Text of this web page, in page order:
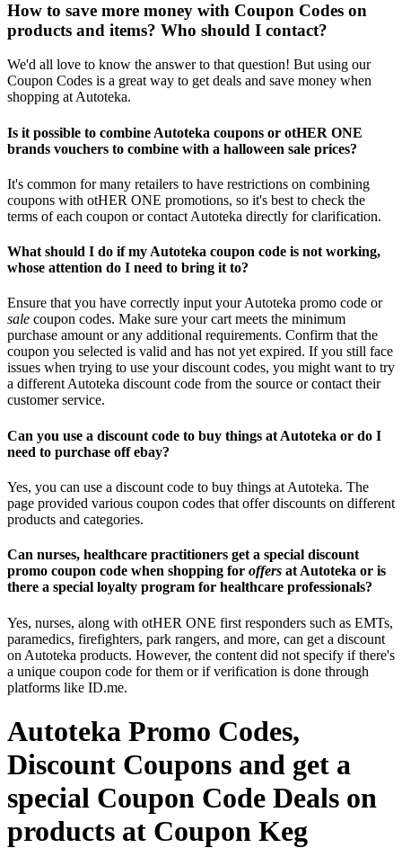
How to save more money with Coupon Codes on
products and items? Who should I contact?
We'd all love to know the answer to that question! But using our
Coupon Codes is a great way to get deals and save money when
shopping at Autoteka.
Is it possible to combine Autoteka coupons or otHER ONE
brands vouchers to combine with a halloween sale prices?
It's common for many retailers to have restrictions on combining
coupons with otHER ONE promotions, so it's best to check the
terms of each coupon or contact Autoteka directly for clarification.
What should I do if my Autoteka coupon code is not working,
whose attention do I need to bring it to?
Ensure that you have correctly input your Autoteka promo code or
sale coupon codes. Make sure your cart meets the minimum
purchase amount or any additional requirements. Confirm that the
coupon you selected is valid and has not yet expired. If you still face
issues when trying to use your discount codes, you might want to try
a different Autoteka discount code from the source or contact their
customer service.
Can you use a discount code to buy things at Autoteka or do I
need to purchase off ebay?
Yes, you can use a discount code to buy things at Autoteka. The
page provided various coupon codes that offer discounts on different
products and categories.
Can nurses, healthcare practitioners get a special discount
promo coupon code when shopping for offers at Autoteka or is
there a special loyalty program for healthcare professionals?
Yes, nurses, along with otHER ONE first responders such as EMTs,
paramedics, firefighters, park rangers, and more, can get a discount
on Autoteka products. However, the content did not specify if there's
a unique coupon code for them or if verification is done through
platforms like ID.me.
Autoteka Promo Codes,
Discount Coupons and get a
special Coupon Code Deals on
products at Coupon Keg